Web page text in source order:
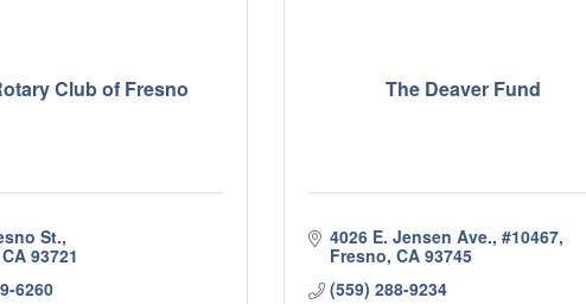
Club of Fresno
St.
CA 93721
6260
The Deaver Fund
4026 E. Jensen Ave. #10467
Fresno CA 93745
(559) 288-9234